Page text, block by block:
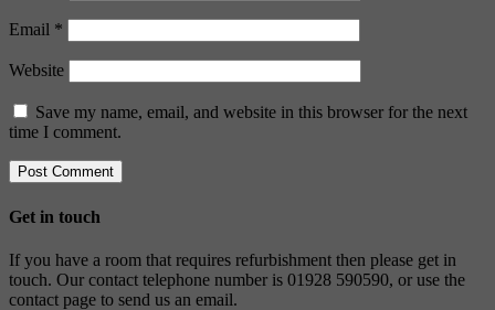
Email *
Website
Save my name, email, and website in this browser for the next
time I comment.
Get in touch
If you have a room that requires refurbishment then please get in
touch. Our contact telephone number is 01928 590590, or use the
contact page to send us an email.